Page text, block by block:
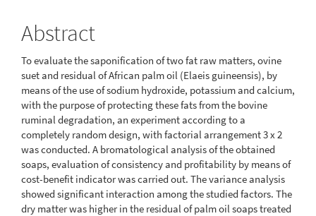
Abstract
To evaluate the saponification of two fat raw matters, ovine
suet and residual of African palm oil (Elaeis guineensis), by
means of the use of sodium hydroxide, potassium and calcium,
with the purpose of protecting these fats from the bovine
ruminal degradation, an experiment according to a
completely random design, with factorial arrangement 3 x 2
was conducted. A bromatological analysis of the obtained
soaps, evaluation of consistency and profitability by means of
cost-benefit indicator was carried out. The variance analysis
showed significant interaction among the studied factors. The
dry matter was higher in the residual of palm oil soaps treated